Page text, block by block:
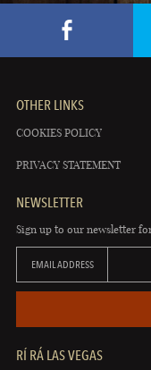
OTHER LINKS
COOKIES POLICY
PRIVACY STATEMENT
NEWSLETTER
Sign up to our newsletter
EMAIL ADDRESS
RÍ RÁ LAS VEGAS